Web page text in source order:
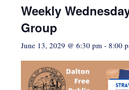
Weekly
Group
June 13, 2029 @ 6:30 pm - 8:00